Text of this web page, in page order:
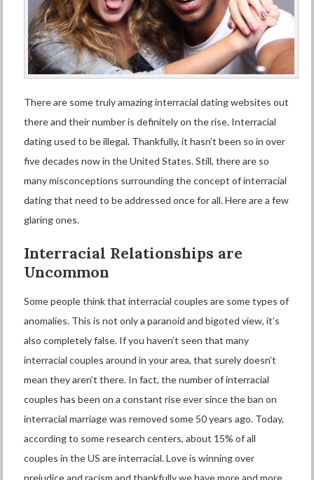
There are some truly amazinginterracial datingwebsites out
there and their number is definitely on the rise. Interracial
dating used to be illegal. Thankfully, it hasn’t been so in over
five decades now in the United States. Still, there are so
many misconceptions surrounding the concept of interracial
dating that need to be addressed once for all. Here are a few
glaring ones.
Interracial Relationships are
Uncommon
Some people think that interracial couples are some types of
anomalies. This is not only a paranoid and bigoted view, it’s
also completely false. If you haven’t seen that many
interracial couples around in your area, that surely doesn’t
mean they aren’t there. In fact, the number of interracial
couples has been on a constant rise ever since the ban on
interracial marriage was removed some 50 years ago. Today,
according to some research centers,about 15% of all
couples in the US are interracial. Love is winning over
prejudice and racism and thankfully we have more and more